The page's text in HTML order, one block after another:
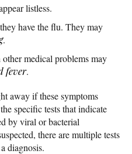
listless.
have the flu. They may
.
medical problems may
fever.
away if these symptoms
specific tests that indicate
by viral or bacterial
there are multiple tests
diagnosis.